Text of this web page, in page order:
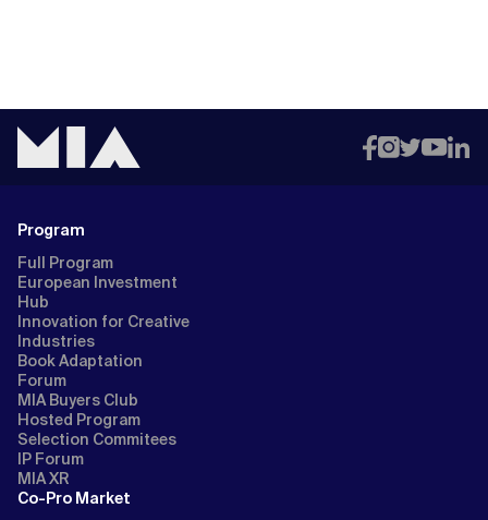
Program
Full Program
European Investment
Hub
Innovation for Creative
Industries
Book Adaptation
Forum
MIA Buyers Club
Hosted Program
Selection Commitees
IP Forum
MIA XR
Co-Pro Market